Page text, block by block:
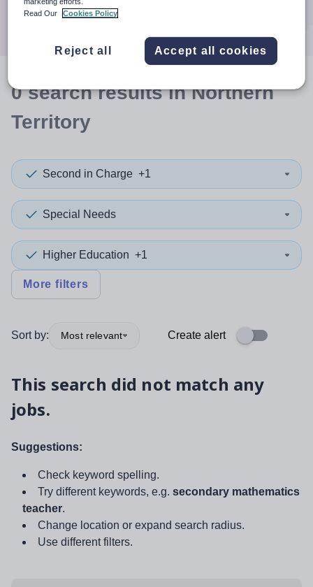
0searchresultsin Northern
Territory
Second in Charge +1
Special Needs
Higher Education +1
More filters
Sort by: Most relevant Create alert
This search did not match any
jobs.
Suggestions:
Check keyword spelling.
Try different keywords, e.g. secondary mathematics
teacher.
Change location or expand search radius.
Use different filters.
Read Our
Cookies Policy
Reject all Accept all cookies